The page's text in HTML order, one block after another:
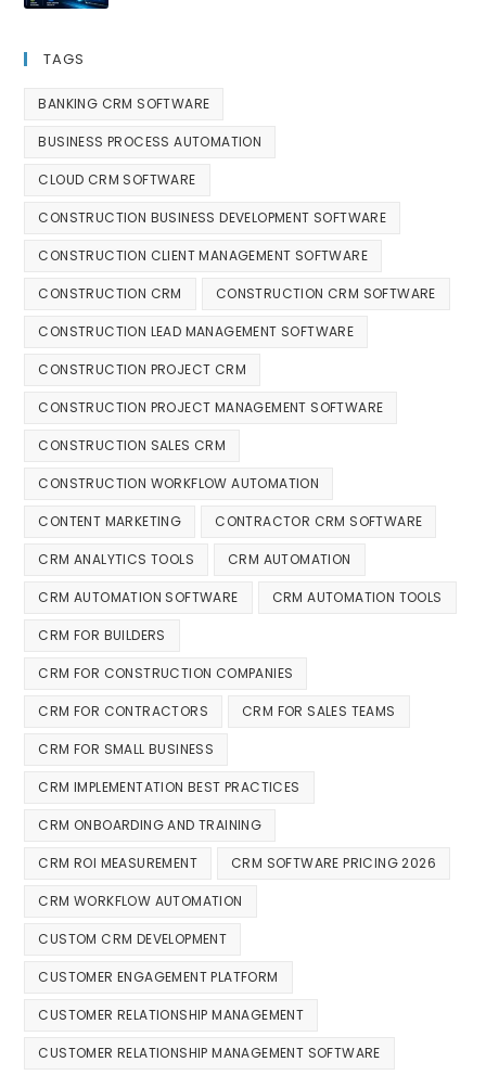
TAGS
BANKING CRM SOFTWARE
BUSINESS PROCESS AUTOMATION
CLOUD CRM SOFTWARE
CONSTRUCTION BUSINESS DEVELOPMENT SOFTWARE
CONSTRUCTION CLIENT MANAGEMENT SOFTWARE
CONSTRUCTION CRM CONSTRUCTION CRM SOFTWARE
CONSTRUCTION LEAD MANAGEMENT SOFTWARE
CONSTRUCTION PROJECT CRM
CONSTRUCTION PROJECT MANAGEMENT SOFTWARE
CONSTRUCTION SALES CRM
CONSTRUCTION WORKFLOW AUTOMATION
CONTENT MARKETING CONTRACTOR CRM SOFTWARE
CRM ANALYTICS TOOLS CRM AUTOMATION
CRM AUTOMATION SOFTWARE CRM AUTOMATION TOOLS
CRM FOR BUILDERS
CRM FOR CONSTRUCTION COMPANIES
CRM FOR CONTRACTORS CRM FOR SALES TEAMS
CRM FOR SMALL BUSINESS
CRM IMPLEMENTATION BEST PRACTICES
CRM ONBOARDING AND TRAINING
CRM ROI MEASUREMENT CRM SOFTWARE PRICING 2026
CRM WORKFLOW AUTOMATION
CUSTOM CRM DEVELOPMENT
CUSTOMER ENGAGEMENT PLATFORM
CUSTOMER RELATIONSHIP MANAGEMENT
CUSTOMER RELATIONSHIP MANAGEMENT SOFTWARE